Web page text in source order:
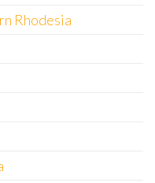
Rhodesia